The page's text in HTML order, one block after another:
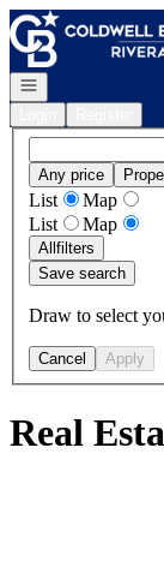
Go to: Homepage
Open navigation
Any price
List
Map
List
Map
Allfilters
Save search
Draw to select
Cancel Apply
Real